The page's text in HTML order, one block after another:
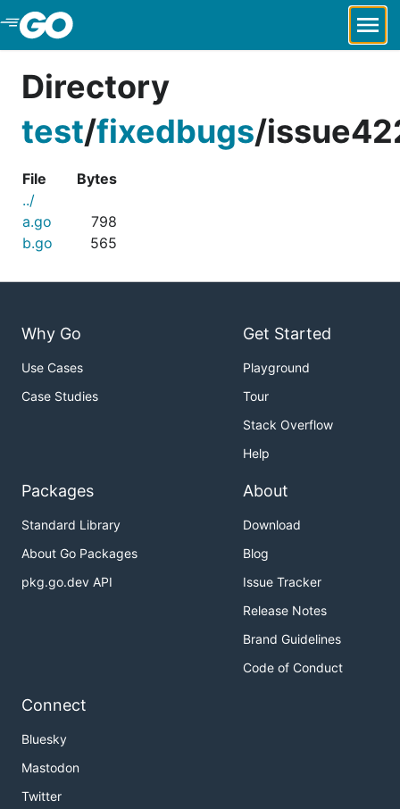
Skip to Main Content
Directory
test/fixedbugs/
File
Bytes
../
a.go
798
b.go
565
Why Go
Use Cases
Case Studies
Get Started
Playground
Tour
Stack Overflow
Help
Packages
Standard Library
About Go Packages
pkg.go.dev API
About
Download
Blog
Issue Tracker
Release Notes
Brand Guidelines
Code of Conduct
Connect
Bluesky
Mastodon
Twitter